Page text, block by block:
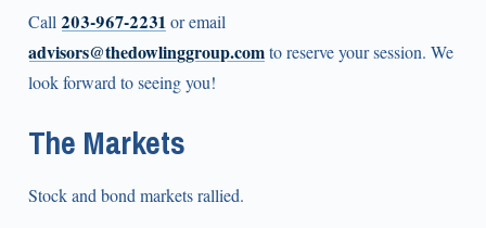
Call 203‑967‑2231 or email
advisors@thedowlinggroup.comto reserve your session. We
look forward to seeing you!
The Markets
Stock and bond markets rallied.